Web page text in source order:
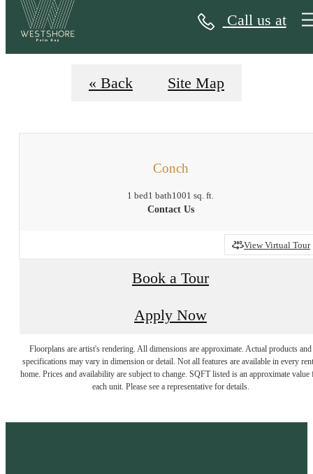
Call us at
« Back Site Map
Conch
1 bed1 bath1001 sq. ft.
Contact Us
View Virtual Tour
Book a Tour
Apply Now
Floorplans are artist's rendering. All dimensions are approximate. Actual products and
specifications may vary in dimension or detail. Not all features are available in every
home. Prices and availability are subject to change. SQFT listed is an approximate value
each unit. Please see a representative for details.